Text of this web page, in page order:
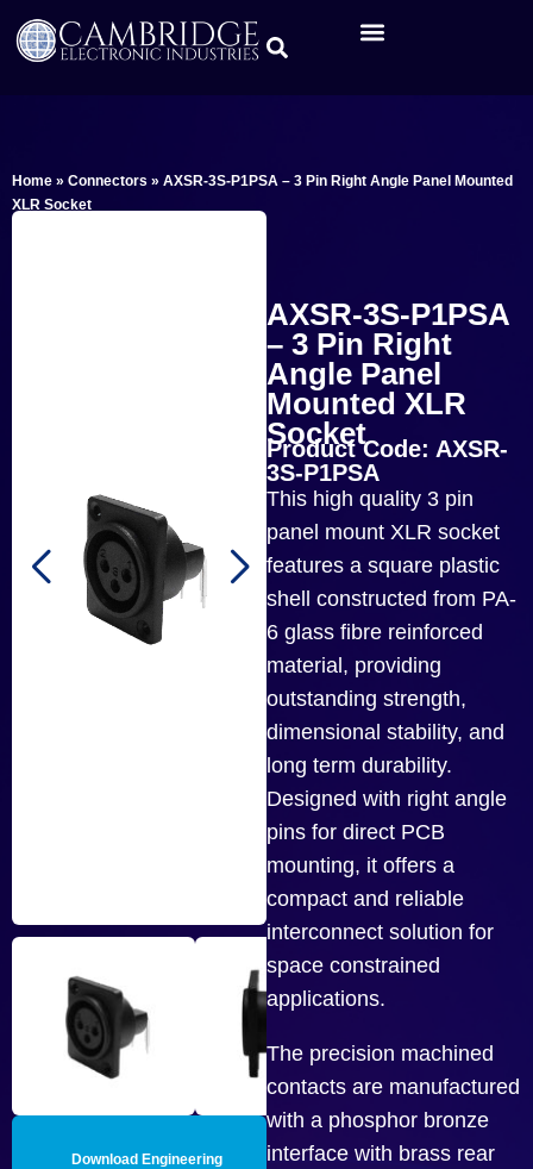
Home » Connectors » AXSR-3S-P1PSA – 3 Pin Right Angle Panel Mounted
XLR Socket
Download Engineering
AXSR-3S-P1PSA
– 3 Pin Right
Angle Panel
Mounted XLR
Socket
Product Code: AXSR-
3S-P1PSA
This high quality 3 pin
panel mount XLR socket
features a square plastic
shell constructed from PA-
6 glass fibre reinforced
material, providing
outstanding strength,
dimensional stability, and
long term durability.
Designed with right angle
pins for direct PCB
mounting, it offers a
compact and reliable
interconnect solution for
space constrained
applications.
The precision machined
contacts are manufactured
with a phosphor bronze
interface with brass rear